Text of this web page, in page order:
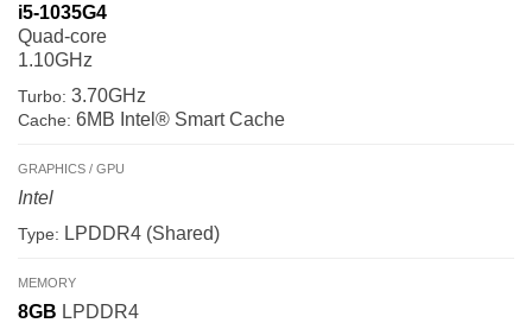
i5-1035G4
Quad-core
1.10GHz
Turbo: 3.70GHz
Cache: 6MB Intel® Smart Cache
GRAPHICS / GPU
Intel
Type: LPDDR4 (Shared)
MEMORY
8GB LPDDR4